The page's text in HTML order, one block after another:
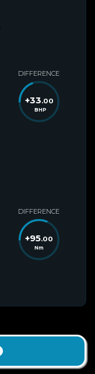
DIFFERENCE
+33.00
BHP
DIFFERENCE
+95.00
Nm